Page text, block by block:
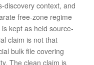
discovery context, and
free-zone regime
kept as held source-
claim is not that
bulk file covering
The clean claim is